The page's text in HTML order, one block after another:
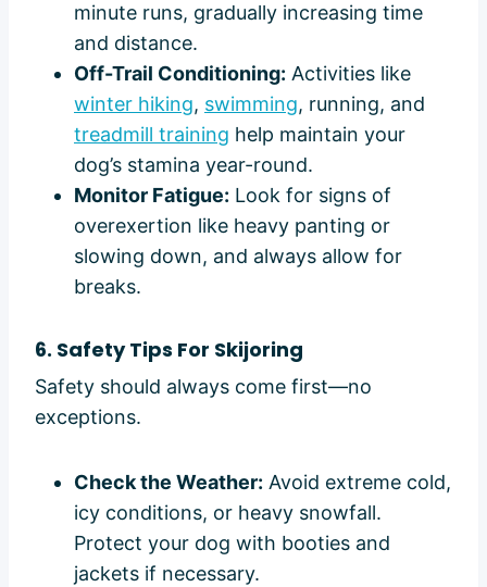
minute runs, gradually increasing time
and distance.
Off-Trail Conditioning: Activities like
winter hiking, swimming, running, and
treadmill training help maintain your
dog’s stamina year-round.
Monitor Fatigue: Look for signs of
overexertion like heavy panting or
slowing down, and always allow for
breaks.
6. Safety Tips For Skijoring
Safety should always come first—no
exceptions.
Check the Weather: Avoid extreme cold,
icy conditions, or heavy snowfall.
Protect your dog with booties and
jackets if necessary.